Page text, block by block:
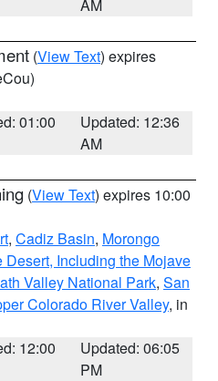
AM
(View Text) expires
01:00
Updated: 12:36
AM
(View Text) expires 10:00
, Cadiz Basin, Morongo
Desert, Including the Mojave
Valley National Park, San
Colorado River Valley, in
12:00
Updated: 06:05
PM